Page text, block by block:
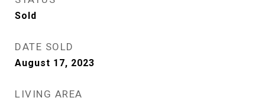
Sold
DATE SOLD
August 17, 2023
LIVING AREA